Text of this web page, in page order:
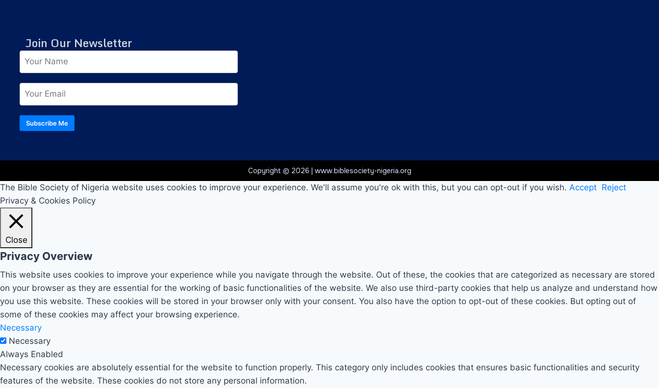
Join Our Newsletter
Subscribe Me
Copyright © 2026 | www.biblesociety-nigeria.org
The Bible Society of Nigeria website uses cookies to improve your experience. We'll assume you're ok with this, but you can opt-out if you wish. Accept Reject
Privacy & Cookies Policy
Close
Privacy Overview
This website uses cookies to improve your experience while you navigate through the website. Out of these, the cookies that are categorized as necessary are stored
on your browser as they are essential for the working of basic functionalities of the website. We also use third-party cookies that help us analyze and understand how
you use this website. These cookies will be stored in your browser only with your consent. You also have the option to opt-out of these cookies. But opting out of
some of these cookies may affect your browsing experience.
Necessary
Necessary
Always Enabled
Necessary cookies are absolutely essential for the website to function properly. This category only includes cookies that ensures basic functionalities and security
features of the website. These cookies do not store any personal information.